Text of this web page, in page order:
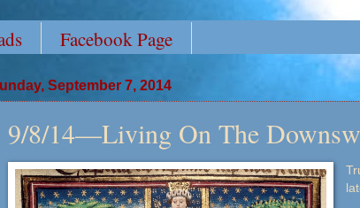
Facebook Page
September 7, 2014
9/8/14—Living On The